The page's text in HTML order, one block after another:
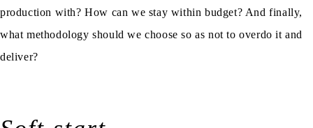
production with? How can we stay within budget? And finally,
what methodology should we choose so as not to overdo it and
deliver?